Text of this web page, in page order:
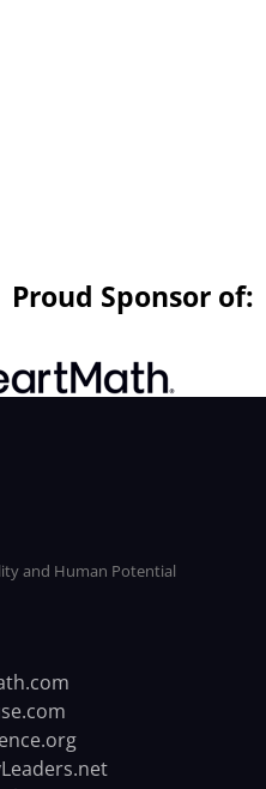
Proud Sponsor of:
and Human Potential